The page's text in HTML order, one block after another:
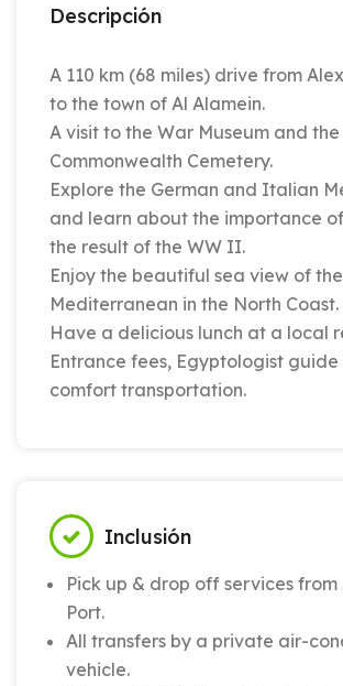
Descripción
A 110 km (68 miles) drive from
to the town of Al Alamein.
A visit to the War Museum and the
Commonwealth Cemetery.
Explore the German and Italian
and learn about the importance
the result of the WW II.
Enjoy the beautiful sea view of the
Mediterranean in the North Coast.
Have a delicious lunch at a local
Entrance fees, Egyptologist guide
comfort transportation.
Inclusión
Pick up & drop off services
Port.
All transfers by a private air-
vehicle.